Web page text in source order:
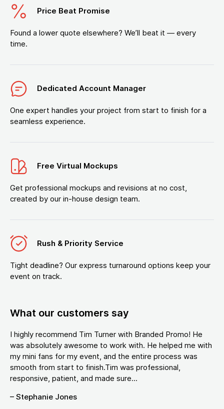
Price Beat Promise
Found a lower quote elsewhere? We’ll beat it — every
time.
Dedicated Account Manager
One expert handles your project from start to finish for a
seamless experience.
Free Virtual Mockups
Get professional mockups and revisions at no cost,
created by our in-house design team.
Rush & Priority Service
Tight deadline? Our express turnaround options keep your
event on track.
What our customers say
I highly recommend Tim Turner with Branded Promo! He
was absolutely awesome to work with. He helped me with
my mini fans for my event, and the entire process was
smooth from start to finish.Tim was professional,
responsive, patient, and made sure...
– Stephanie Jones